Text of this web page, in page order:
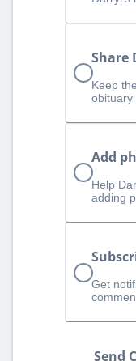
Share
Keep
obituary
Add
Help
adding
Get
Send